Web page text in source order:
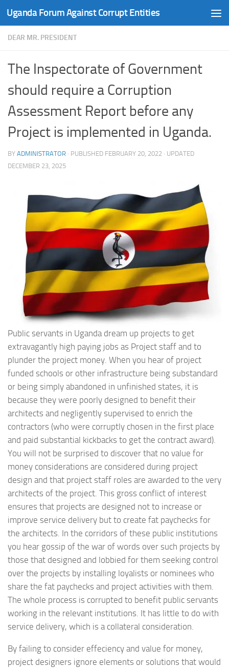
Skip to content
Uganda Forum Against Corrupt Entities
DEAR MR. PRESIDENT
The Inspectorate of Government
should require a Corruption
Assessment Report before any
Project is implemented in Uganda.
BY ADMINISTRATOR · PUBLISHED FEBRUARY 20, 2022 · UPDATED
DECEMBER 23, 2025
Public servants in Uganda dream up projects to get
extravagantly high paying jobs as Project staff and to
plunder the project money. When you hear of project
funded schools or other infrastructure being substandard
or being simply abandoned in unfinished states, it is
because they were poorly designed to benefit their
architects and negligently supervised to enrich the
contractors (who were corruptly chosen in the first place
and paid substantial kickbacks to get the contract award).
You will not be surprised to discover that no value for
money considerations are considered during project
design and that project staff roles are awarded to the very
architects of the project. This gross conflict of interest
ensures that projects are designed not to increase or
improve service delivery but to create fat paychecks for
the architects. In the corridors of these public institutions
you hear gossip of the war of words over such projects by
those that designed and lobbied for them seeking control
over the projects by installing loyalists or nominees who
share the fat paychecks and project activities with them.
The whole process is corrupted to benefit public servants
working in the relevant institutions. It has little to do with
service delivery, which is a collateral consideration.
By failing to consider effeciency and value for money,
project designers ignore elements or solutions that would